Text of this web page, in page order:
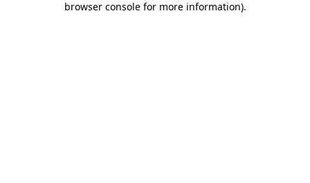
browser console for more information).